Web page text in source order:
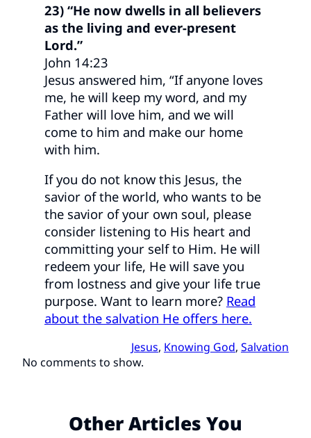
23) “He now dwells in all believers
as the living and ever-present
Lord.”
John 14:23
Jesus answered him, “If anyone loves
me, he will keep my word, and my
Father will love him, and we will
come to him and make our home
with him.
If you do not know this Jesus, the
savior of the world, who wants to be
the savior of your own soul, please
consider listening to His heart and
committing your self to Him. He will
redeem your life, He will save you
from lostness and give your life true
purpose. Want to learn more? Read
about the salvation He offers here.
Jesus, Knowing God, Salvation
No comments to show.
Other Articles You